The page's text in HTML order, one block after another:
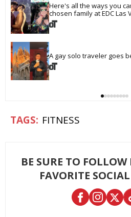
Here's all the ways you
chosen family at EDC Las
A gay solo traveler goes
FITNESS
BE SURE TO
FAVORITE